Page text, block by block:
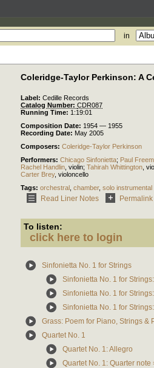
in
Coleridge-Taylor Perkinson: A
Label: Cedille Records
Catalog Number: CDR087
Running Time: 1:19:01
Composition Date: 1954 — 1955
Recording Date: May 2005
Composers: Coleridge-Taylor Perkinson
Performers: Chicago Sinfonietta; Paul
Rachel Handlin violin; Tahirah Whittington
Carter Brey, violoncello
Tags: orchestral chamber, solo instrumental
Read Liner Notes Permalink
To listen:
click here to login
Sinfonietta No. 1 for Strings
Sinfonietta No. 1 for
Sinfonietta No. 1 for
Sinfonietta No. 1 for
Grass: Poem for Piano, Strings &
Quartet No. 1
Quartet No. 1: Allegro
Quartet No. 1: Quarter note